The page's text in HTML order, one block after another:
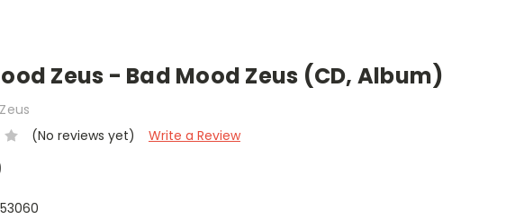
Zeus - Bad Mood Zeus (CD, Album)
(No reviews yet)
Write a Review